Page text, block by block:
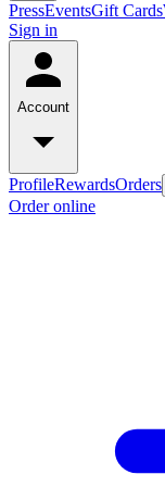
PressEventsGift Cards
Sign in
Account
ProfileRewardsOrders
Order online